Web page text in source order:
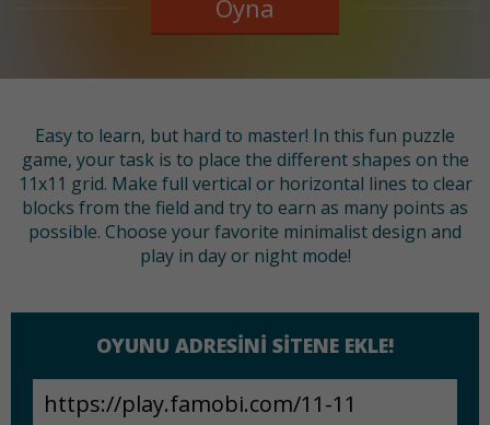
Oyna
Easy to learn, but hard to master! In this fun puzzle
game, your task is to place the different shapes on the
11x11 grid. Make full vertical or horizontal lines to clear
blocks from the field and try to earn as many points as
possible. Choose your favorite minimalist design and
play in day or night mode!
OYUNU ADRESINI SITENE EKLE!